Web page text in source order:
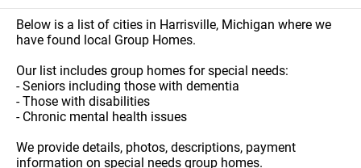
Below is a list of cities in Harrisville, Michigan where we
have found local Group Homes.
Our list includes group homes for special needs:
- Seniors including those with dementia
- Those with disabilities
- Chronic mental health issues
We provide details, photos, descriptions, payment
information on special needs group homes.